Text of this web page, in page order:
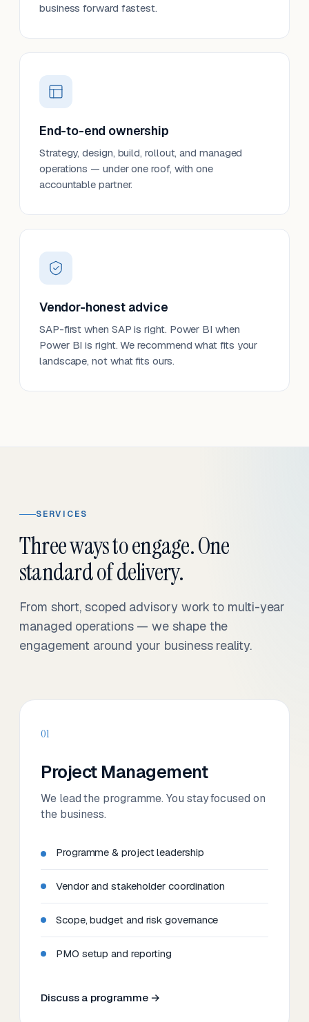
business forward fastest.
End-to-end ownership
Strategy, design, build, rollout, and managed
operations — under one roof, with one
accountable partner.
Vendor-honest advice
SAP-first when SAP is right. Power BI when
Power BI is right. We recommend what fits your
landscape, not what fits ours.
SERVICES
Three ways to engage. One
standard of delivery.
From short, scoped advisory work to multi-year
managed operations — we shape the
engagement around your business reality.
01
Project Management
We lead the programme. You stay focused on
the business.
Programme & project leadership
Vendor and stakeholder coordination
Scope, budget and risk governance
PMO setup and reporting
Discuss a programme →